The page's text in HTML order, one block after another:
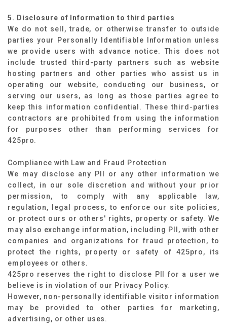
5. Disclosure of Information to third parties
We do not sell, trade, or otherwise transfer to outside
parties your Personally Identifiable Information unless
we provide users with advance notice. This does not
include trusted third-party partners such as website
hosting partners and other parties who assist us in
operating our website, conducting our business, or
serving our users, as long as those parties agree to
keep this information confidential. These third-parties
contractors are prohibited from using the information
for purposes other than performing services for
425pro.
Compliance with Law and Fraud Protection
We may disclose any PII or any other information we
collect, in our sole discretion and without your prior
permission, to comply with any applicable law,
regulation, legal process, to enforce our site policies,
or protect ours or others' rights, property or safety. We
may also exchange information, including PII, with other
companies and organizations for fraud protection, to
protect the rights, property or safety of 425pro, its
employees or others.
425pro reserves the right to disclose PII for a user we
believe is in violation of our Privacy Policy.
However, non-personally identifiable visitor information
may be provided to other parties for marketing,
advertising, or other uses.